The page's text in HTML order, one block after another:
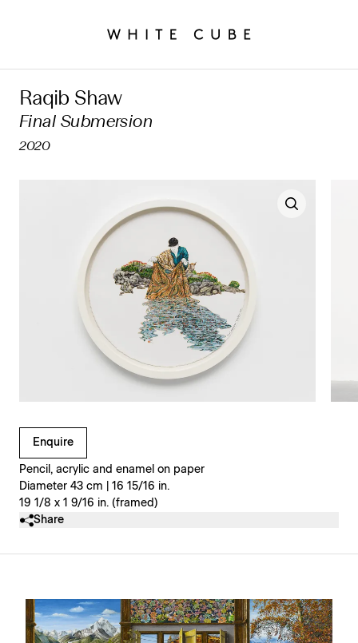
Raqib Shaw
Final Submersion
2020
Enquire
Pencil, acrylic and enamel on paper
Diameter 43 cm | 16 15/16 in.
19 1/8 x 1 9/16 in. (framed)
Clicking on Gallery Image Buttons will update the main
Share